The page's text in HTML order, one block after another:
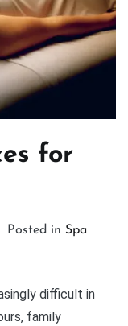
for
Posted in Spa
difficult in
family